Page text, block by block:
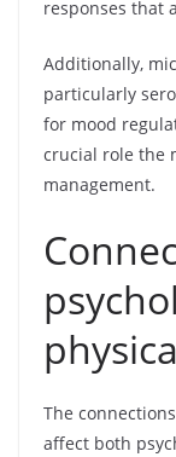
responses that
Additionally,
particularly
for mood
crucial role the
management.
The
affect both